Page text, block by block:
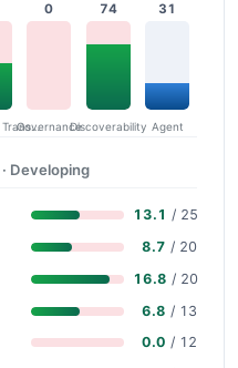
Operational Transparency
0
Governance
74
Discoverability
31
Agent
· Developing
13.1 / 25
8.7 / 20
16.8 / 20
6.8 / 13
0.0 / 12